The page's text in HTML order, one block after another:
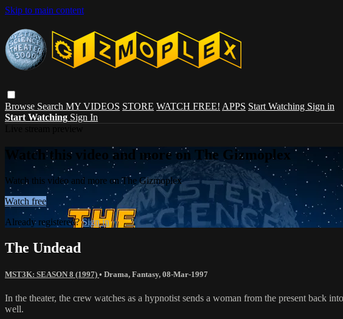
Skip to main content
Browse Search MY VIDEOS STORE WATCH FREE! APPS Start Watching Sign in
Start Watching Sign In
Watch this video and more on The Gizmoplex
Watch this video and more on The Gizmoplex
Watch free
Already registered?Sign in
The Undead
MST3K: SEASON 8 (1997) • Drama, Fantasy, 08-Mar-1997
In the theater, the crew watches as a hypnotist sends a woman from the present
well.